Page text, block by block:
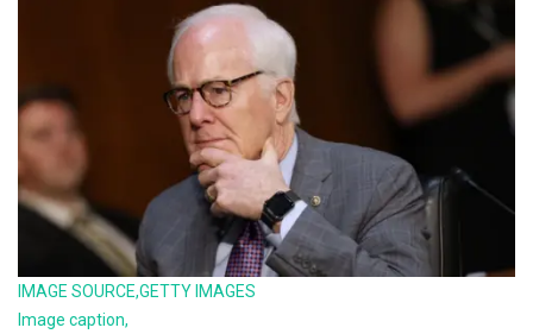
IMAGE SOURCE,GETTY IMAGES
Image caption,